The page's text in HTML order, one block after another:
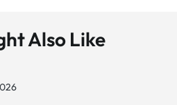
Also Like